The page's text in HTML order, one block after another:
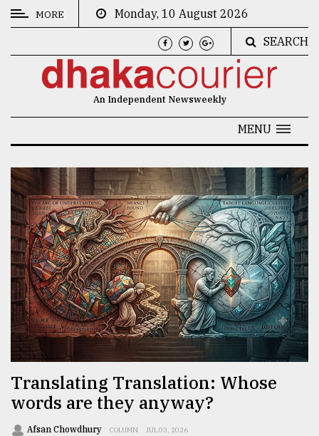
CATEGORIES
Culture
Technology
Nature
Human
Interest
TRENDING
MORE
Monday, 10 August 2026
SEARCH
An Independent Newsweekly
MENU
Translating Translation: Whose
words are they anyway?
Afsan Chowdhury COLUMN JUL 03, 2026